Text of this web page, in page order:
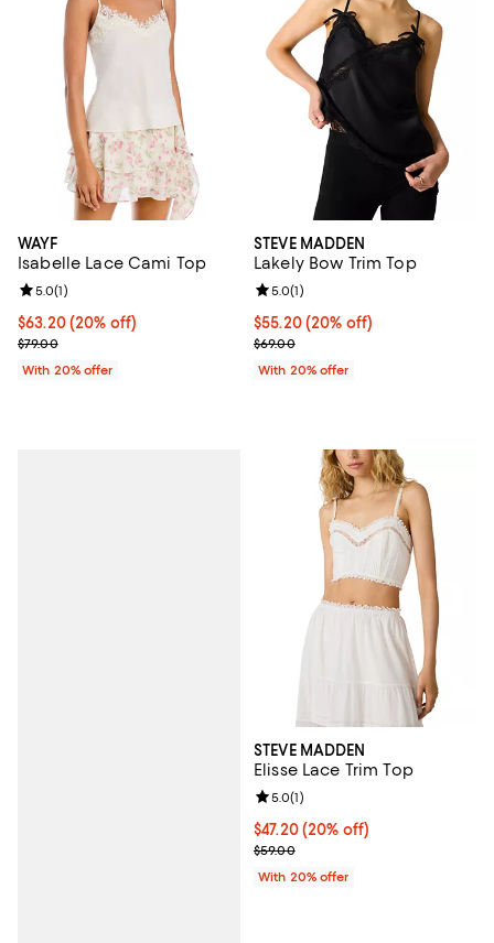
WAYF
Isabelle Lace Cami Top
Current price $63.20; 20% off; undefined;
$63.20(20% off)
; Previous price $79.00;
$79.00
Review rating: 5.0 out of 5; 1 reviews;
5.0(1)
With 20% offer
STEVE MADDEN
Lakely Bow Trim Top
Current price $55.20; 20% off;
$55.20(20% off)
; Previous price $69.00;
$69.00
Review rating: 5.0 out of 5; 1
5.0(1)
With 20% offer
STEVE MADDEN
Elisse Lace Trim Top
Current price $47.20; 20% off;
$47.20(20% off)
; Previous price $59.00;
$59.00
Review rating: 5.0 out of 5; 1
5.0(1)
With 20% offer